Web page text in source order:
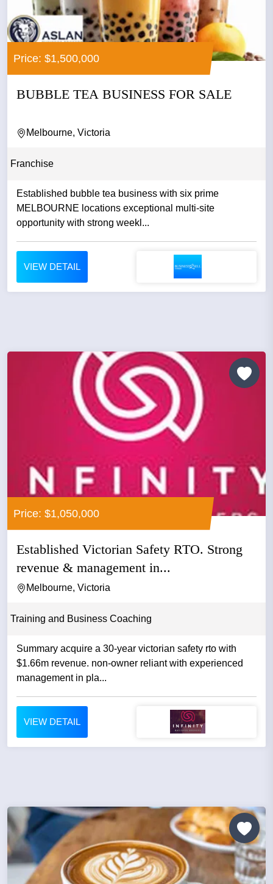
Price: $1,500,000
BUBBLE TEA BUSINESS FOR SALE
Melbourne, Victoria
Franchise
Established bubble tea business with six prime
MELBOURNE locations exceptional multi-site
opportunity with strong weekl...
VIEW DETAIL
Price: $1,050,000
Established Victorian Safety RTO. Strong
revenue & management in...
Melbourne, Victoria
Training and Business Coaching
Summary acquire a 30-year victorian safety rto with
$1.66m revenue. non-owner reliant with experienced
management in pla...
VIEW DETAIL